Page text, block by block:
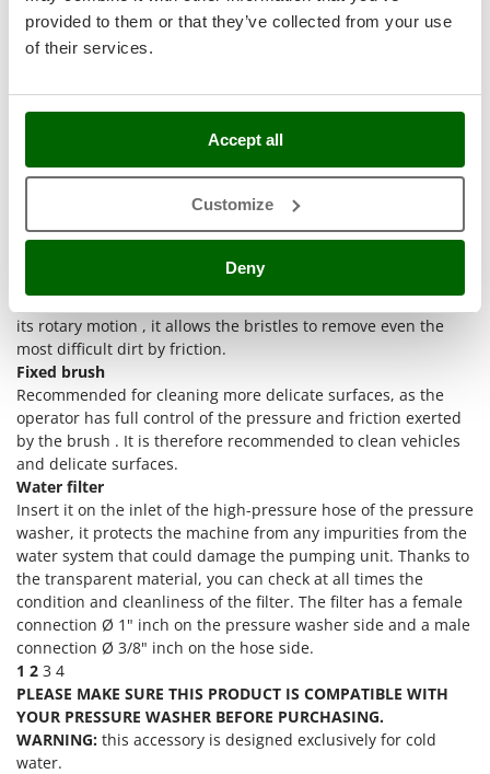
provided to them or that they’ve collected from your use
of their services.
Accept all
Customize
Deny
Stocker
Sunseeker
T
Tecla
Tellarini Pompe
Tenco
Titania
Tornado
Tre Spade
Trev - Abrek - TecnoVIR
Trotec
Troy-Bilt
U
Udor
Unger
V
Verdemax
Vesco
Volpi
W
Waldner
Thanks to the adaptors available, the brush + water filter kit
for cold water pressure washers is compatible with pressure
washers of the following brands:
Kärcher
Comet - Interpump - Kranzle
Lavor
Suitable for powerful wash on the surface. In fact, thanks to
its rotary motion , it allows the bristles to remove even the
most difficult dirt by friction.
Fixed brush
Recommended for cleaning more delicate surfaces, as the
operator has full control of the pressure and friction exerted
by the brush . It is therefore recommended to clean vehicles
and delicate surfaces.
Water filter
Insert it on the inlet of the high-pressure hose of the pressure
washer, it protects the machine from any impurities from the
water system that could damage the pumping unit. Thanks to
the transparent material, you can check at all times the
condition and cleanliness of the filter. The filter has a female
connection Ø 1" inch on the pressure washer side and a male
connection Ø 3/8" inch on the hose side.
1 2 3 4
PLEASE MAKE SURE THIS PRODUCT IS COMPATIBLE WITH
YOUR PRESSURE WASHER BEFORE PURCHASING.
WARNING: this accessory is designed exclusively for cold
water.